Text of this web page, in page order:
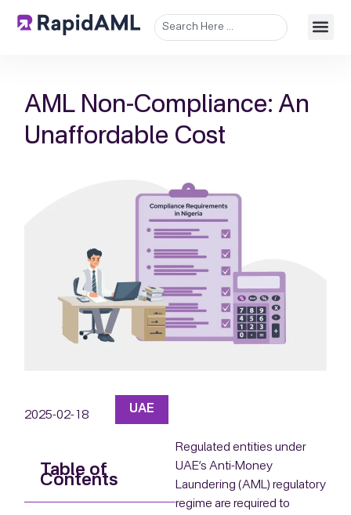
AML Non-Compliance: An
Unaffordable Cost
2025-02-18 UAE
Table of
Contents
Regulated entities under
UAE’s Anti-Money
Laundering (AML) regulatory
regime are required to